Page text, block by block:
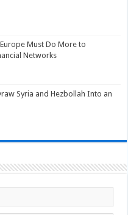
Must Do More to
Networks
Syria and Hezbollah Into an